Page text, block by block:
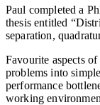
Paul completed a
thesis entitled
separation,
Favourite aspects
problems into
performance
working